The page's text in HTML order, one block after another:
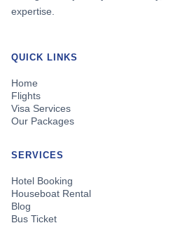
expertise.
QUICK LINKS
Home
Flights
Visa Services
Our Packages
SERVICES
Hotel Booking
Houseboat Rental
Blog
Bus Ticket